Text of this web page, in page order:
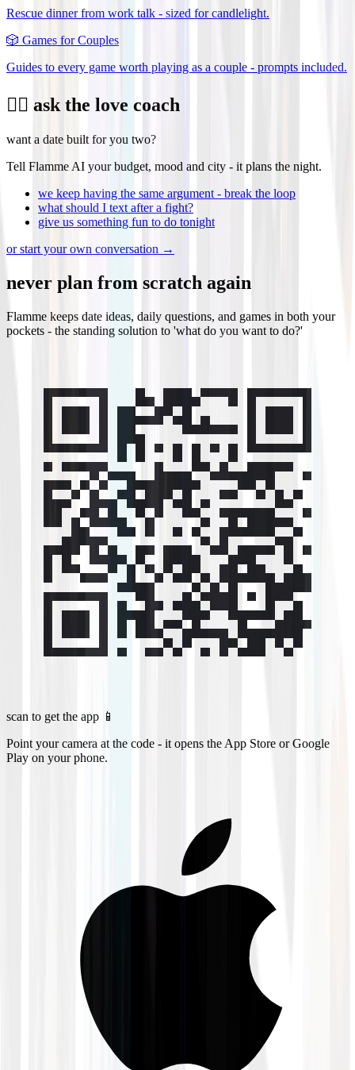
Rescue dinner from work talk - sized for candlelight.
🎲 Games for Couples
Guides to every game worth playing as a couple - prompts included.
❤️‍🔥 ask the love coach
want a date built for you two?
Tell Flamme AI your budget, mood and city - it plans the night.
we keep having the same argument - break the loop
what should I text after a fight?
give us something fun to do tonight
or start your own conversation →
never plan from scratch again
Flamme keeps date ideas, daily questions, and games in both your
pockets - the standing solution to 'what do you want to do?'
scan to get the app 📱
Point your camera at the code - it opens the App Store or Google
Play on your phone.